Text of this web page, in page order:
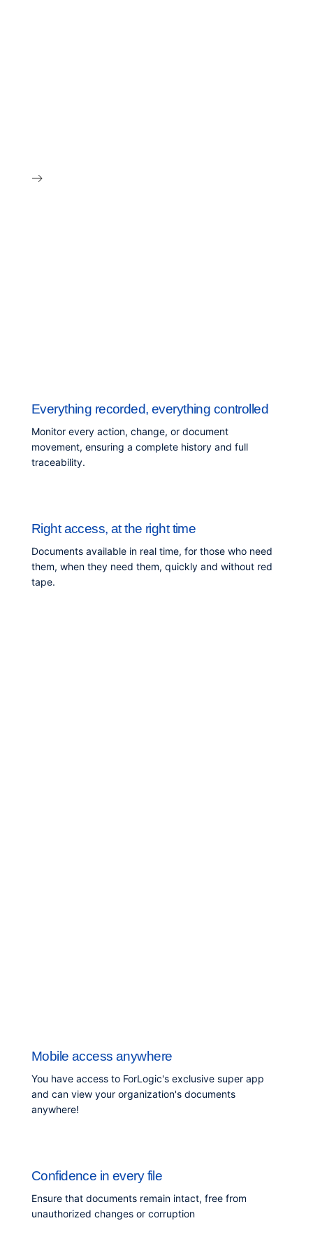
Everything recorded, everything controlled
Monitor every action, change, or document
movement, ensuring a complete history and full
traceability.
Right access, at the right time
Documents available in real time, for those who need
them, when they need them, quickly and without red
tape.
Mobile access anywhere
You have access to ForLogic's exclusive super app
and can view your organization's documents
anywhere!
Confidence in every file
Ensure that documents remain intact, free from
unauthorized changes or corruption